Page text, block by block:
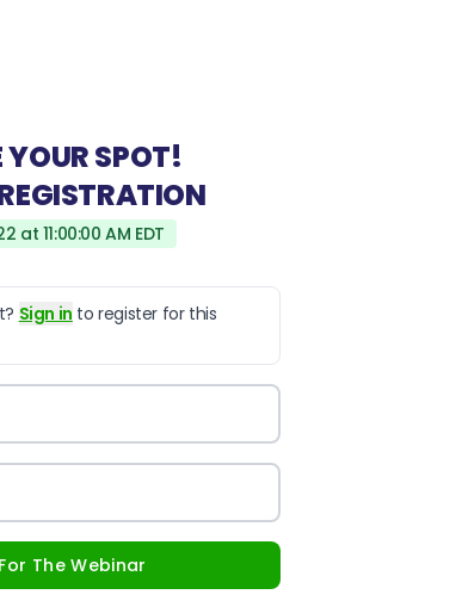
YOUR SPOT!
at 11:00:00 AM EDT
Sign in to register for this
The Webinar